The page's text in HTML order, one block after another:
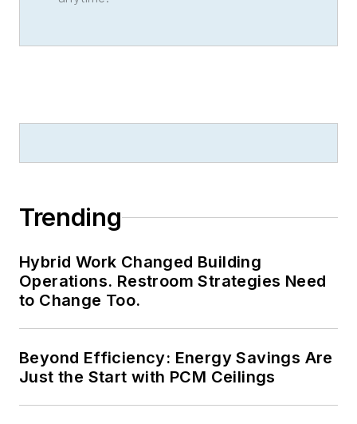
Trending
Hybrid Work Changed Building
Operations. Restroom Strategies Need
to Change Too.
Beyond Efficiency: Energy Savings Are
Just the Start with PCM Ceilings